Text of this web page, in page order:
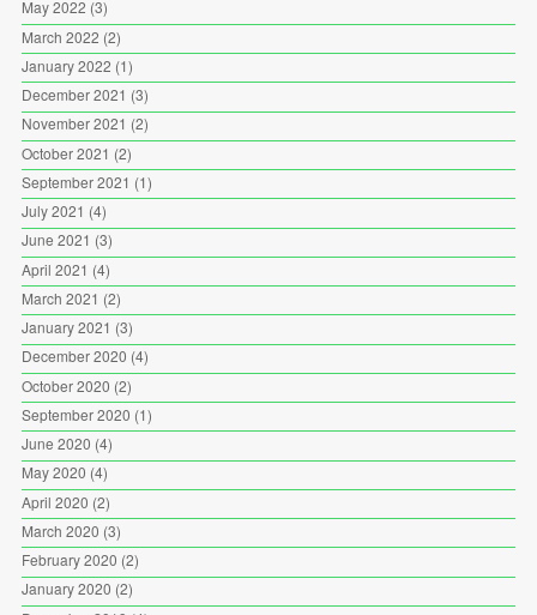
May 2022 (3)
March 2022 (2)
January 2022 (1)
December 2021 (3)
November 2021 (2)
October 2021 (2)
September 2021 (1)
July 2021 (4)
June 2021 (3)
April 2021 (4)
March 2021 (2)
January 2021 (3)
December 2020 (4)
October 2020 (2)
September 2020 (1)
June 2020 (4)
May 2020 (4)
April 2020 (2)
March 2020 (3)
February 2020 (2)
January 2020 (2)